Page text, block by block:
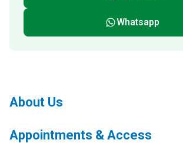
Whatsapp
About Us
Appointments & Access